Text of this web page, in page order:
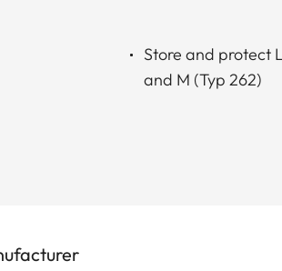
Store and protect
and M (Typ 262)